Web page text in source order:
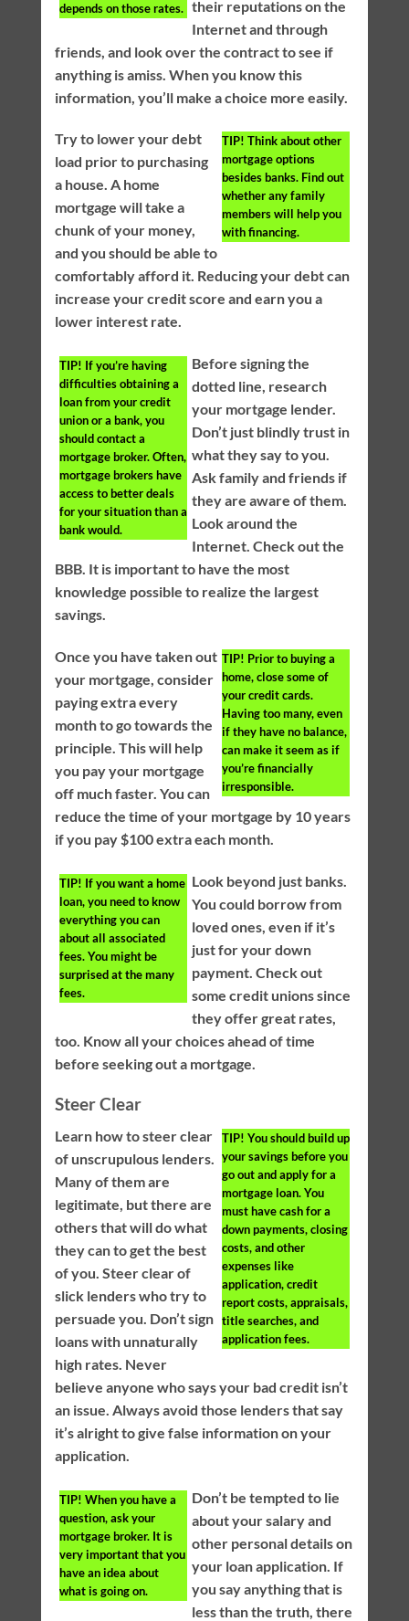
depends on those rates. their reputations on the
Internet and through
friends, and look over the contract to see if
anything is amiss. When you know this
information, you’ll make a choice more easily.
TIP! Think about other
mortgage options
besides banks. Find out
whether any family
members will help you
with financing.
Try to lower your debt
load prior to purchasing
a house. A home
mortgage will take a
chunk of your money,
and you should be able to
comfortably afford it. Reducing your debt can
increase your credit score and earn you a
lower interest rate.
TIP! If you’re having
difficulties obtaining a
loan from your credit
union or a bank, you
should contact a
mortgage broker. Often,
mortgage brokers have
access to better deals
for your situation than a
bank would.
Before signing the
dotted line, research
your mortgage lender.
Don’t just blindly trust in
what they say to you.
Ask family and friends if
they are aware of them.
Look around the
Internet. Check out the
BBB. It is important to have the most
knowledge possible to realize the largest
savings.
TIP! Prior to buying a
home, close some of
your credit cards.
Having too many, even
if they have no balance,
can make it seem as if
you’re financially
irresponsible.
Once you have taken out
your mortgage, consider
paying extra every
month to go towards the
principle. This will help
you pay your mortgage
off much faster. You can
reduce the time of your mortgage by 10 years
if you pay $100 extra each month.
TIP! If you want a home
loan, you need to know
everything you can
about all associated
fees. You might be
surprised at the many
fees.
Look beyond just banks.
You could borrow from
loved ones, even if it’s
just for your down
payment. Check out
some credit unions since
they offer great rates,
too. Know all your choices ahead of time
before seeking out a mortgage.
Steer Clear
TIP! You should build up
your savings before you
go out and apply for a
mortgage loan. You
must have cash for a
down payments, closing
costs, and other
expenses like
application, credit
report costs, appraisals,
title searches, and
application fees.
Learn how to steer clear
of unscrupulous lenders.
Many of them are
legitimate, but there are
others that will do what
they can to get the best
of you. Steer clear of
slick lenders who try to
persuade you. Don’t sign
loans with unnaturally
high rates. Never
believe anyone who says your bad credit isn’t
an issue. Always avoid those lenders that say
it’s alright to give false information on your
application.
TIP! When you have a
question, ask your
mortgage broker. It is
very important that you
have an idea about
what is going on.
Don’t be tempted to lie
about your salary and
other personal details on
your loan application. If
you say anything that is
less than the truth, there